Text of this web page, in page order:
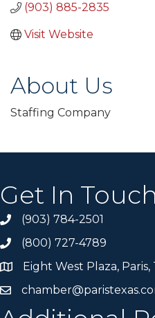
(903) 885-2835
Visit Website
About Us
Staffing Company
Get In
(903) 784-2501
(800) 727-4789
Eight West Plaza, Paris,